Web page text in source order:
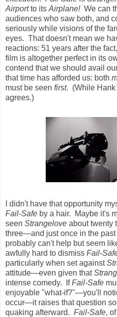
Airportto its Airplane!We can
audiences who saw both, and
seriously while visions of the
eyes. That doesn't mean we
reactions: 51 years after the
film is altogether perfect in its
contend that we should avail
that time has afforded us: both
must be seen first. (While Hank
agrees.)
I didn't have that opportunity
Fail-Safe by a hair. Maybe it's
seen Strangelove about twenty
three—and just once in the past
probably can't help but seem
awfully hard to dismiss Fail-
particularly when set against
attitude—even given that
intense comedy. IfFail-Safe
enjoyable "what-if?"—you'll
occur—it raises that question
quaking afterward. Fail-Safe,